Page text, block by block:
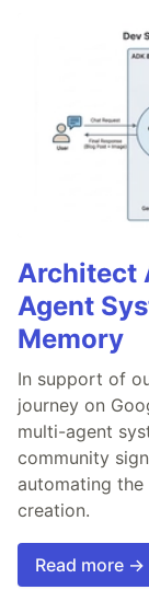
Architect
Agent
Memory
In support of
journey on
multi-agent
community
automating
creation.
Read more →